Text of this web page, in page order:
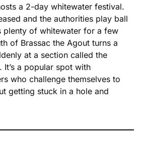
a 2-day whitewater festival.
and the authorities play ball
plenty of whitewater for a few
of Brassac the Agout turns a
at a section called the
It’s a popular spot with
who challenge themselves to
getting stuck in a hole and